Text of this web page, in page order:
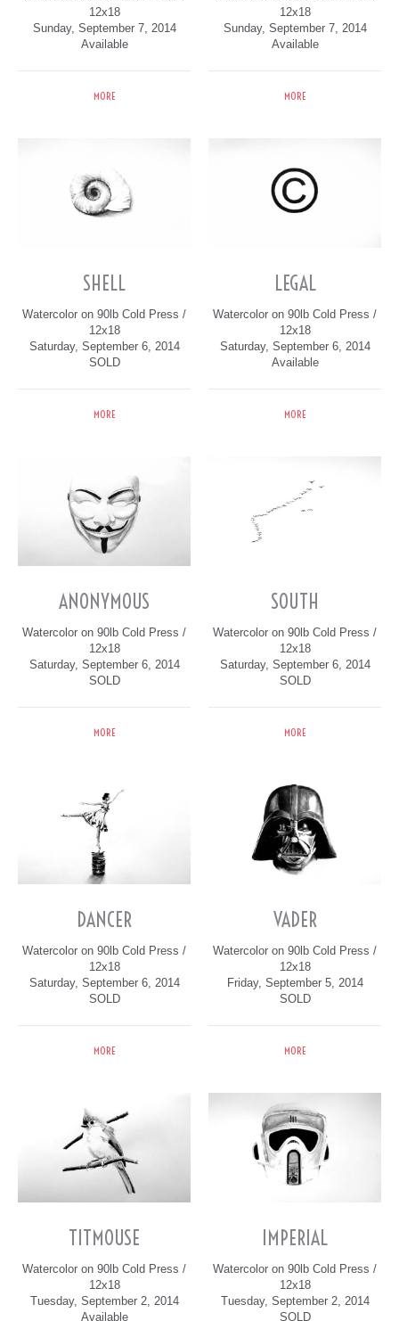
12x18
Sunday, September 7, 2014
Available
MORE
12x18
Sunday, September 7, 2014
Available
MORE
SHELL
Watercolor on 90lb Cold Press /
12x18
Saturday, September 6, 2014
SOLD
MORE
LEGAL
Watercolor on 90lb Cold Press /
12x18
Saturday, September 6, 2014
Available
MORE
ANONYMOUS
Watercolor on 90lb Cold Press /
12x18
Saturday, September 6, 2014
SOLD
MORE
SOUTH
Watercolor on 90lb Cold Press /
12x18
Saturday, September 6, 2014
SOLD
MORE
DANCER
Watercolor on 90lb Cold Press /
12x18
Saturday, September 6, 2014
SOLD
MORE
VADER
Watercolor on 90lb Cold Press /
12x18
Friday, September 5, 2014
SOLD
MORE
TITMOUSE
Watercolor on 90lb Cold Press /
12x18
Tuesday, September 2, 2014
Available
IMPERIAL
Watercolor on 90lb Cold Press /
12x18
Tuesday, September 2, 2014
SOLD